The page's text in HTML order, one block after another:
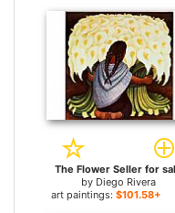
The Flower Seller for
by Diego Rivera
art paintings: $101.58+